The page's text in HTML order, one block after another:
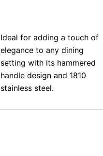
Ideal for adding a touch of
elegance to any dining
setting with its hammered
handle design and 1810
stainless steel.